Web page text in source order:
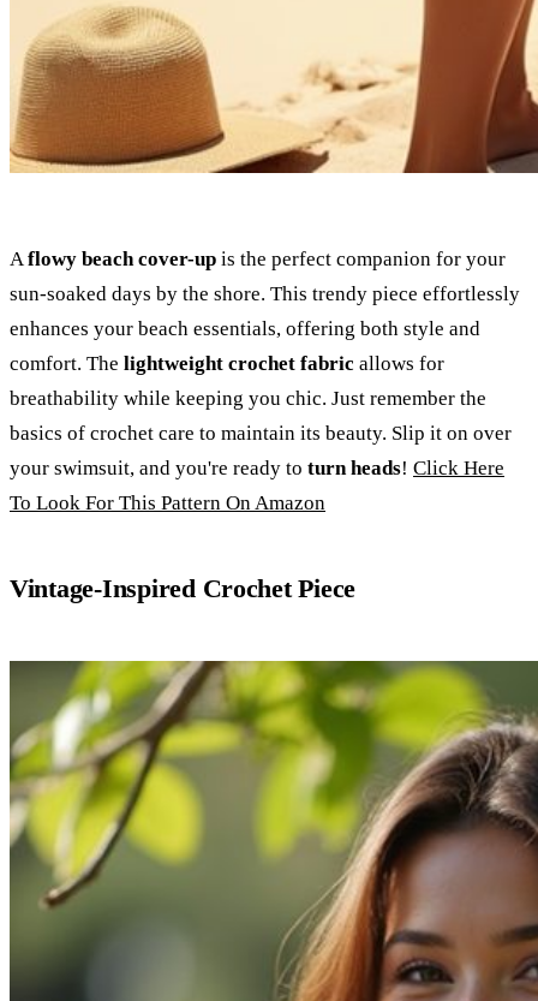
Aflowy beach cover-up is the perfect companion for your
sun-soaked days by the shore. This trendy piece effortlessly
enhances your beach essentials, offering both style and
comfort. The lightweight crochet fabric allows for
breathability while keeping you chic. Just remember the
basics of crochet care to maintain its beauty. Slip it on over
your swimsuit, and you're ready to turn heads! Click Here
To Look For This Pattern On Amazon
Vintage-Inspired Crochet Piece